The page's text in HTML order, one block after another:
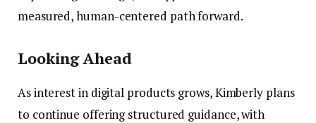
measured, human-centered path forward.
Looking Ahead
As interest in digital products grows, Kimberly plans
to continue offering structured guidance, with